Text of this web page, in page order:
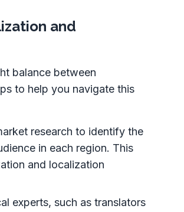
and
balance between
to help you navigate this
research to identify the
in each region. This
and localization
experts, such as translators